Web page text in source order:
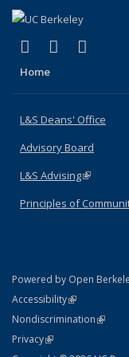
X (formerly
(link isLinkedIn
(link is
Home
L&S Deans' Office
Advisory Board
L&S Advising(link is
Principles of
Powered by Open
AccessibilityStatement
(link is external)
NondiscriminationPolicy
(link is
PrivacyStatement
(link is external)